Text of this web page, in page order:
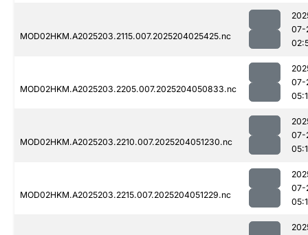
MOD02HKM.A2025203.2115.007.2025204025425.nc
07-
MOD02HKM.A2025203.2205.007.2025204050833.nc
07-
MOD02HKM.A2025203.2210.007.2025204051230.nc
07-
MOD02HKM.A2025203.2215.007.2025204051229.nc
07-